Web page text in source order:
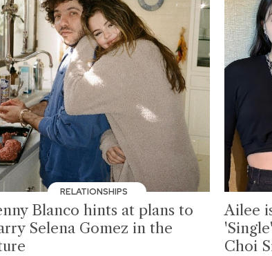
RELATIONSHIPS
Blanco hints at plans to
Selena Gomez in the
Ailee
Choi